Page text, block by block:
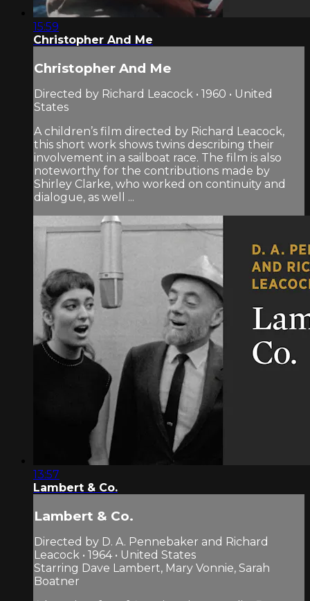
15:59
Christopher And Me
Christopher And Me
Directed by Richard Leacock • 1960 • United
States
A children’s film directed by Richard Leacock,
this short work shows twins describing their
involvement in a sailboat race. The film is also
noteworthy for the contributions made by
Shirley Clarke, who worked on continuity and
dialogue, as well ...
13:57
Lambert & Co.
Lambert & Co.
Directed by D. A. Pennebaker and Richard
Leacock • 1964 • United States
Starring Dave Lambert, Mary Vonnie, Sarah
Boatner